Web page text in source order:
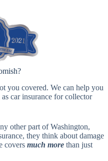
you covered. We can help you
car insurance for collector
other part of Washington,
they think about damage
covers much more than just